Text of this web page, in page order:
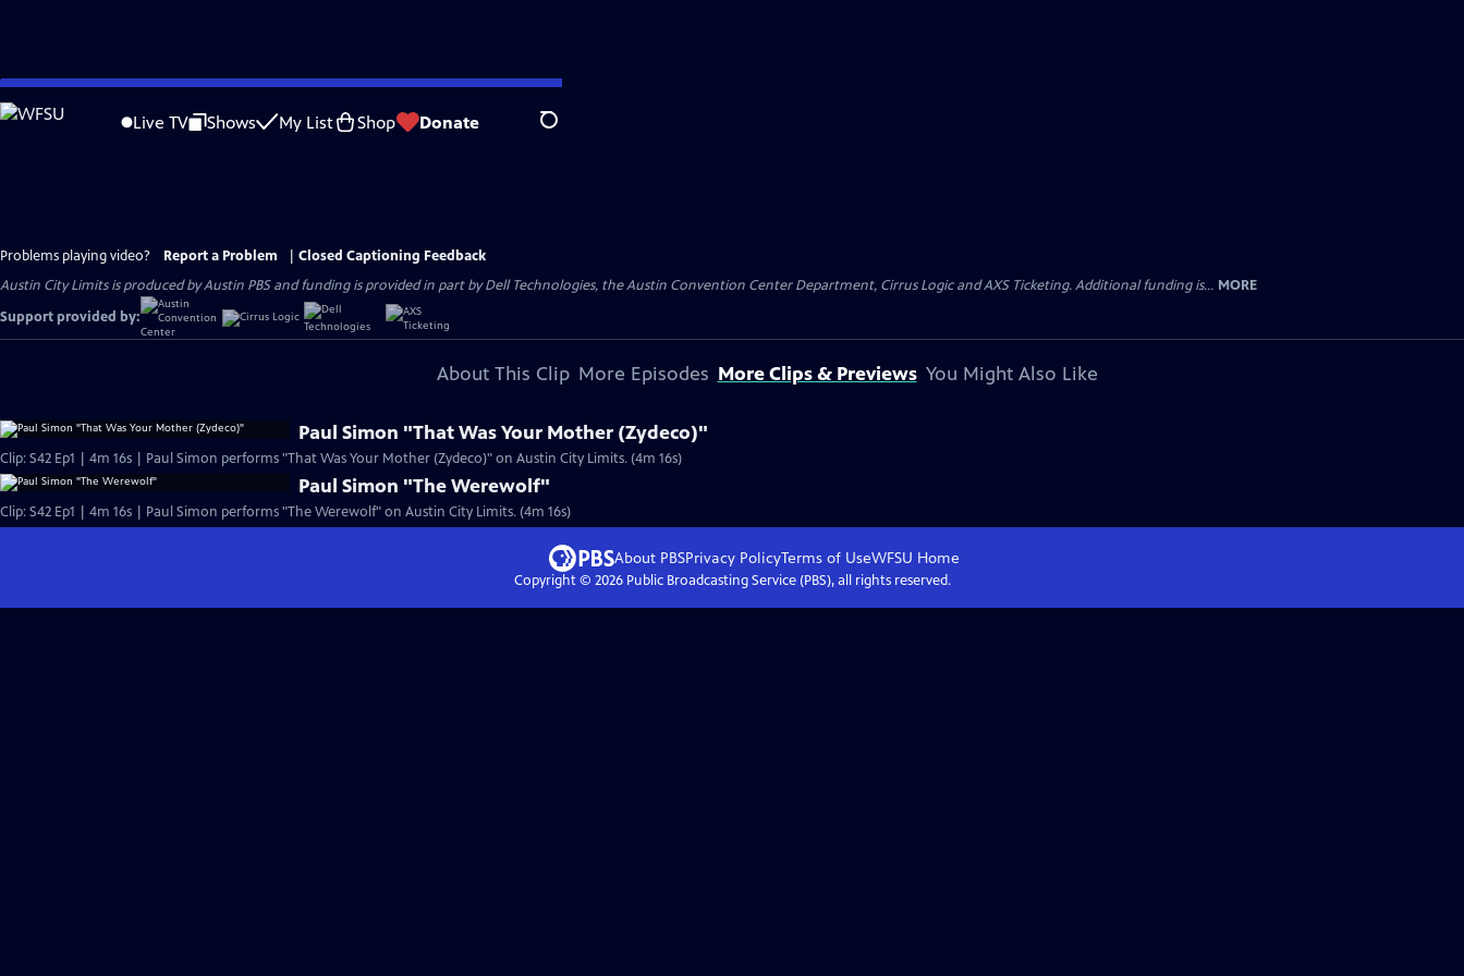
Skip
to
Live TV Shows My List Shop Donate Search
Problems playing video? Report a Problem
Closed Captioning Feedback
Austin City Limits is produced by Austin PBS and funding is provided in part by Dell Technologies, the Austin Convention Center Department, Cirrus Logic and AXS Ticketing. Additional funding is... MORE
Support provided by:
About This Clip More Episodes More Clips & Previews You Might Also Like
Paul Simon "That Was Your Mother (Zydeco)"
Clip: S42 Ep1 | 4m 16s | Paul Simon performs "That Was Your Mother (Zydeco)" on Austin City Limits. (4m 16s)
Paul Simon "The Werewolf"
Clip: S42 Ep1 | 4m 16s | Paul Simon performs "The Werewolf" on Austin City Limits. (4m 16s)
About PBSPrivacy PolicyTerms of UseWFSU Home
Copyright © 2026Public Broadcasting Service (PBS), all rights reserved.